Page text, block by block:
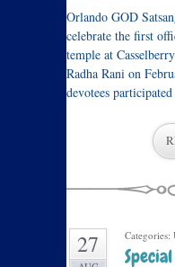
Orlando GOD
celebrate the first
temple at
Radha Rani on
devotees
27 Categories: